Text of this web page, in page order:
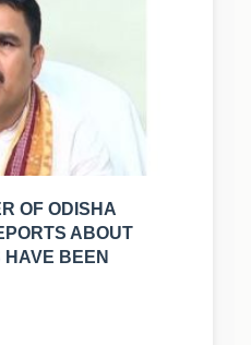
OF ODISHA
ABOUT
BEEN